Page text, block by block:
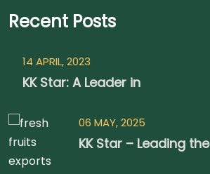
Recent Posts
14 APRIL, 2023
KK Star: A Leader in
06 MAY, 2025
KK Star – Leading the